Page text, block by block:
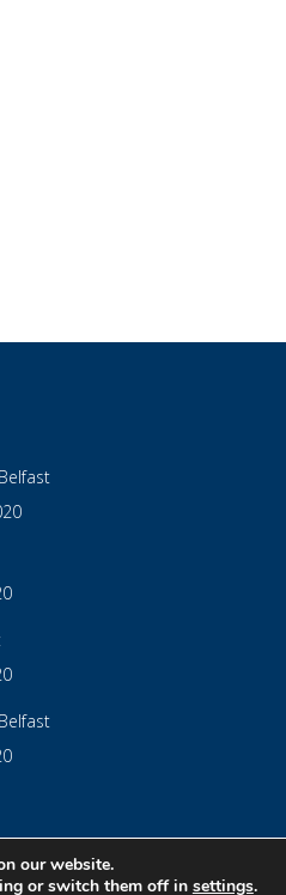
our website.
or switch them off in settings.